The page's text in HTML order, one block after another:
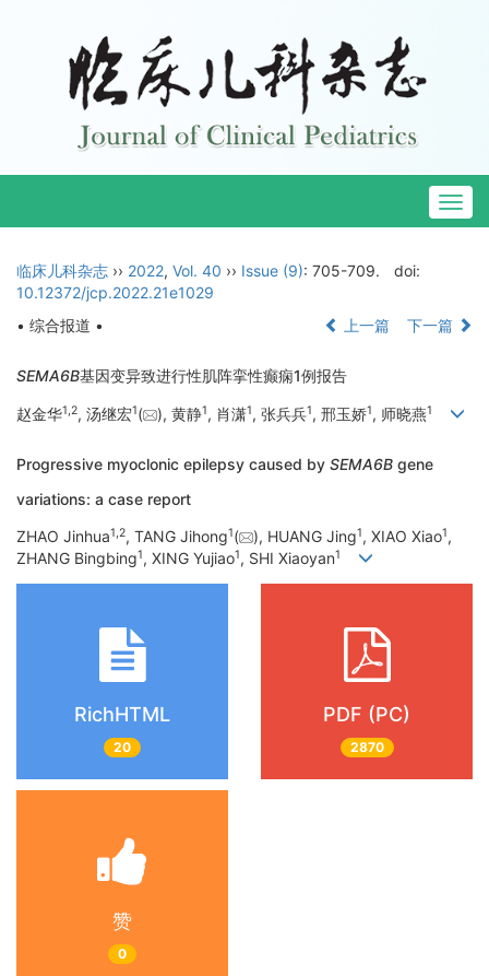
临床儿科杂志 ›› 2022, Vol. 40 ›› Issue (9): 705-709.
doi:
10.12372/jcp.2022.21e1029
• 综合报道 •
上一篇 下一篇
SEMA6B基因变异致进行性肌阵挛性癫痫1例报告
赵金华1 2, 汤继宏1( ), 黄静1, 肖潇1, 张兵兵1, 邢玉娇1, 师晓燕1
Progressive myoclonic epilepsy caused by SEMA6B gene
variations: a case report
ZHAO Jinhua1,2, TANG Jihong1( ), HUANG Jing1, XIAO Xiao1,
ZHANG Bingbing1, XING Yujiao1, SHI Xiaoyan1
RichHTML
20
PDF (PC)
2870
赞
0